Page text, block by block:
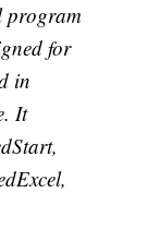
program
for
in
It